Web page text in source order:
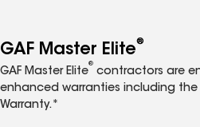
GAF Master Elite®
GAF Master Elite
®
contractors are
enhanced warranties including
Warranty.*